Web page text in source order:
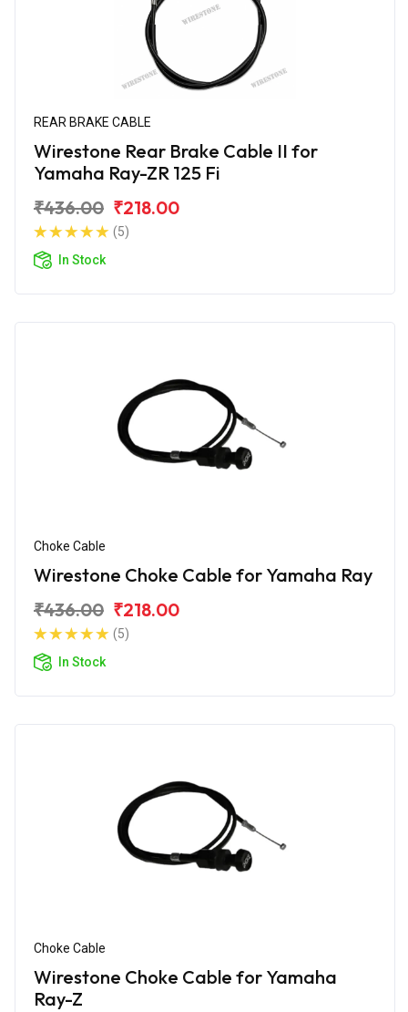
REAR BRAKE CABLE
Wirestone Rear Brake Cable II for
Yamaha Ray-ZR 125 Fi
₹436.00 ₹218.00
(5)
In Stock
Choke Cable
Wirestone Choke Cable for Yamaha Ray
₹436.00 ₹218.00
(5)
In Stock
Choke Cable
Wirestone Choke Cable for Yamaha
Ray-Z